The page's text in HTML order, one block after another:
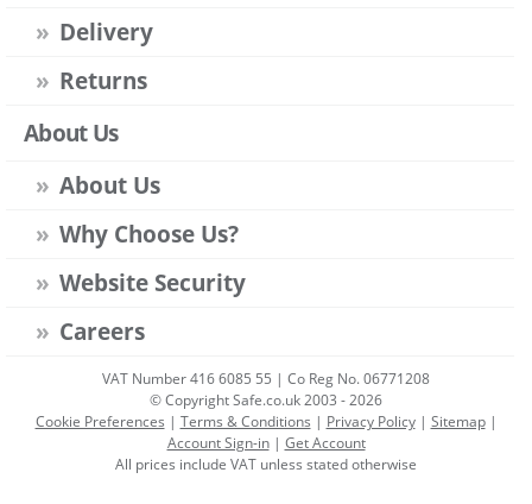
Delivery
Returns
About Us
About Us
Why Choose Us?
Website Security
Careers
VAT Number 416 6085 55 | Co Reg No. 06771208
© Copyright Safe.co.uk 2003 - 2026
Cookie Preferences | Terms & Conditions | Privacy Policy| Sitemap|
Account Sign-in| Get Account
All prices include VAT unless stated otherwise